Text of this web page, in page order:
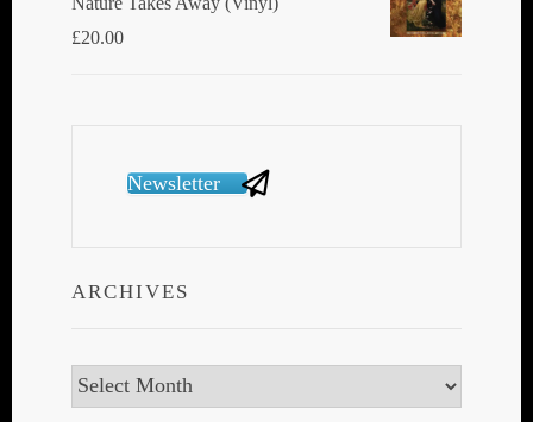
£20.00
Newsletter
ARCHIVES
Archives